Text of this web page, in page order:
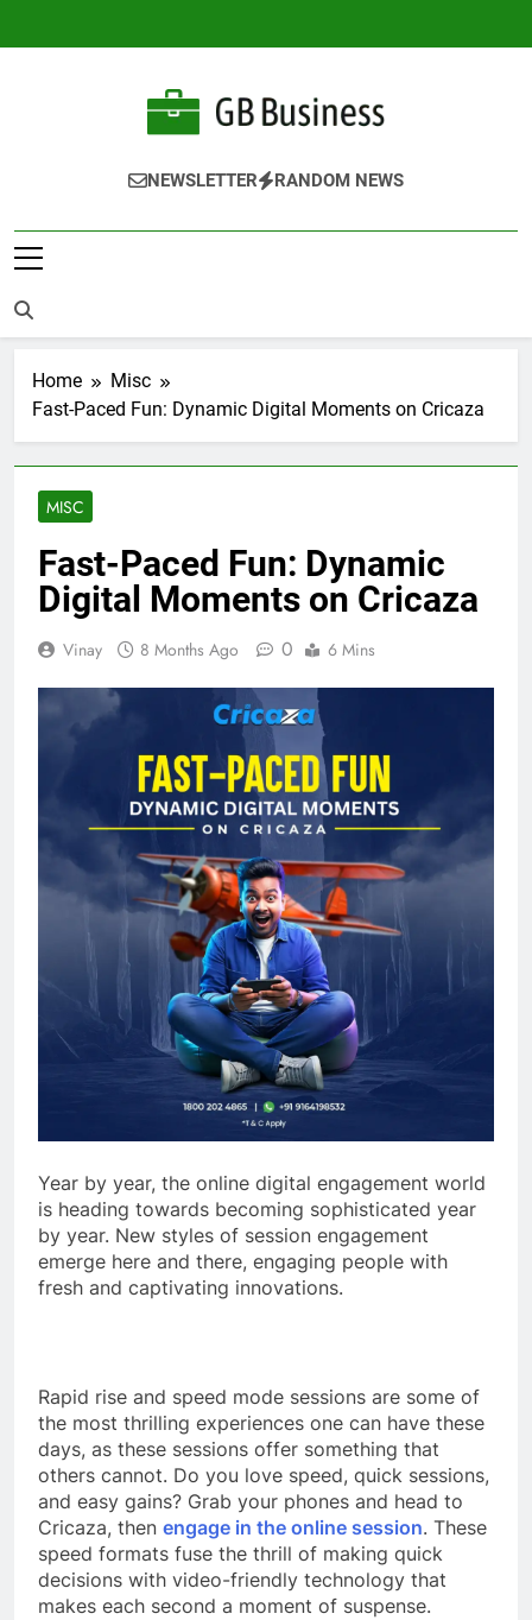
Gbusiness
Best Movies Queen
NEWSLETTER RANDOM NEWS
Home
Misc
Fast-Paced Fun: Dynamic Digital Moments on Cricaza
MISC
Fast-Paced Fun: Dynamic
Digital Moments on Cricaza
Vinay 8 Months Ago 0 6 Mins
Year by year, the online digital engagement world
is heading towards becoming sophisticated year
by year. New styles of session engagement
emerge here and there, engaging people with
fresh and captivating innovations.
Rapid rise and speed mode sessions are some of
the most thrilling experiences one can have these
days, as these sessions offer something that
others cannot. Do you love speed, quick sessions,
and easy gains? Grab your phones and head to
Cricaza, then engage in the online session. These
speed formats fuse the thrill of making quick
decisions with video-friendly technology that
makes each second a moment of suspense.